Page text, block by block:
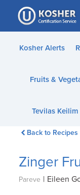
Please
note:
This
website
accessibility
Kosher Alerts
Fruits &
Tevilas Keilim
Back to Recipes
Zinger
Pareve | Eileen